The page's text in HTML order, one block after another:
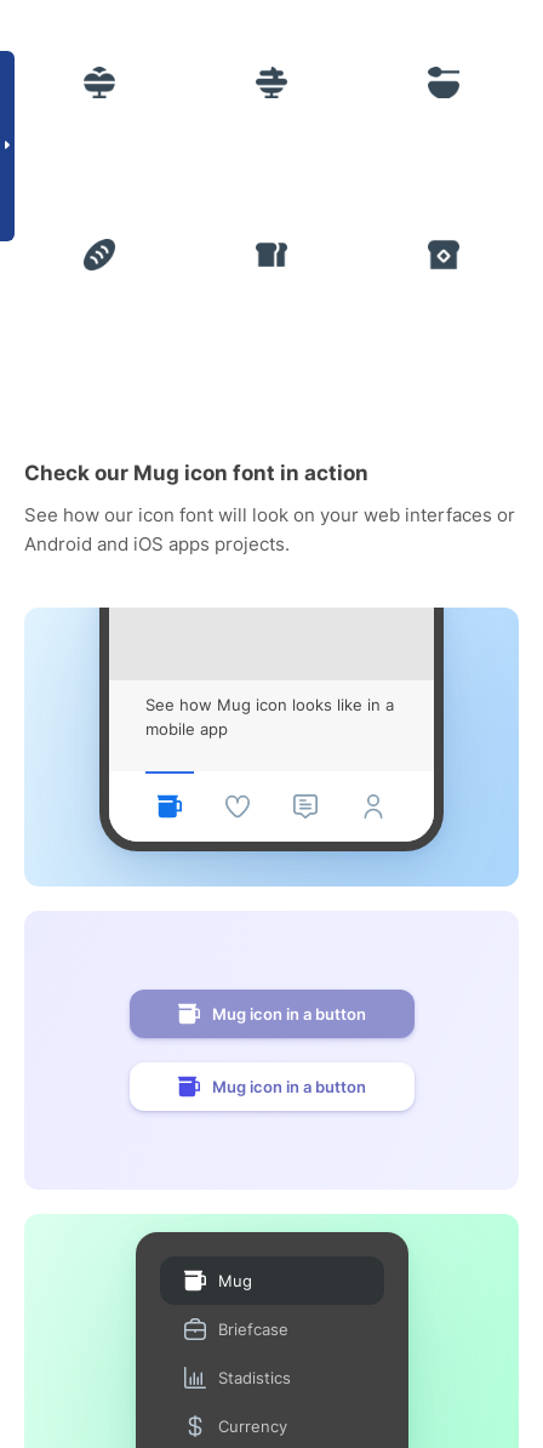
Check our Mug icon font in action
See how our icon font will look on your web interfaces or
Android and iOS apps projects.
See how Mug icon looks like in a
mobile app
Mug icon in a button
Mug icon in a button
Mug
Briefcase
Stadistics
Currency